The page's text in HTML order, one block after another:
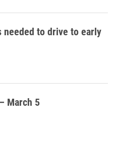
to drive to early
March 5